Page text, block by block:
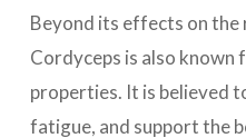
Beyond its effects on
Cordyceps is also
properties. It is believed
fatigue, and support the